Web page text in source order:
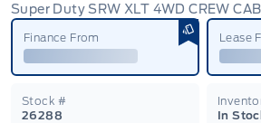
Finance From Lease
Stock #
26288
In